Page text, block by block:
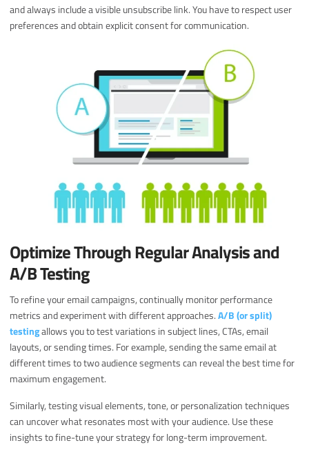
and always include a visible unsubscribe link. You have to respect user
preferences and obtain explicit consent for communication.
Optimize Through Regular Analysis and
A/B Testing
To refine your email campaigns, continually monitor performance
metrics and experiment with different approaches.A/B (or split)
testingallows you to test variations in subject lines, CTAs, email
layouts, or sending times. For example, sending the same email at
different times to two audience segments can reveal the best time for
maximum engagement.
Similarly, testing visual elements, tone, or personalization techniques
can uncover what resonates most with your audience. Use these
insights to fine-tune your strategy for long-term improvement.